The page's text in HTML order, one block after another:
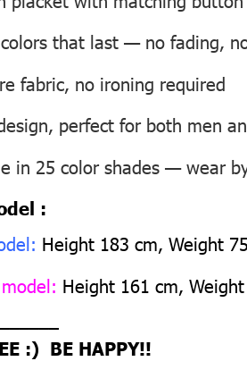
that last — no fading,
fabric, no ironing required
perfect for both men
in 25 color shades — wear
:
Height 183 cm, Weight
Height 161 cm,
:) BE HAPPY!!